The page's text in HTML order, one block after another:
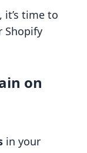
time to
Shopify
on
in your